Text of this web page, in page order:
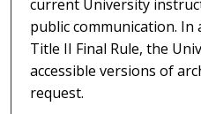
current University
public communication. In
Title II Final Rule, the
accessible versions of
request.